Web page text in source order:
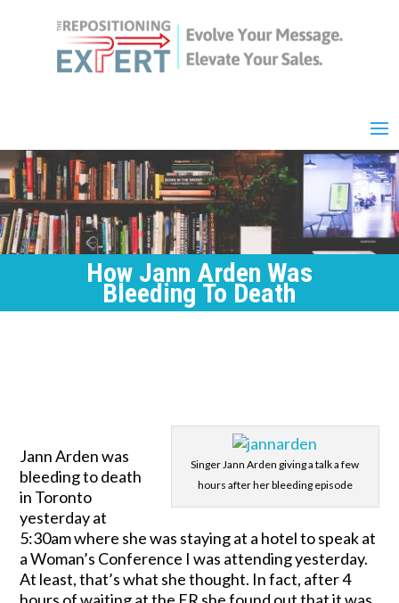
How Jann Arden Was
Bleeding To Death
Singer Jann Arden giving a talk a few
hours after her bleeding episode
Jann Arden was
bleeding to death
in Toronto
yesterday at
5:30am where she was staying at a hotel to speak at
a Woman’s Conference I was attending yesterday.
At least, that’s what she thought. In fact, after 4